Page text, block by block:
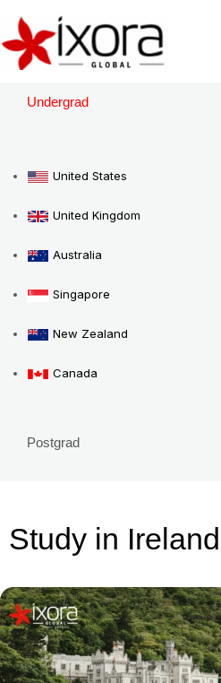
content
Undergrad
United States
United Kingdom
Australia
Singapore
New Zealand
Canada
Postgrad
Study in Ireland